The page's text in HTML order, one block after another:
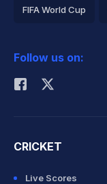
FIFA World Cup
Rohit Sharma
Follow us on:
CRICKET
Live Scores